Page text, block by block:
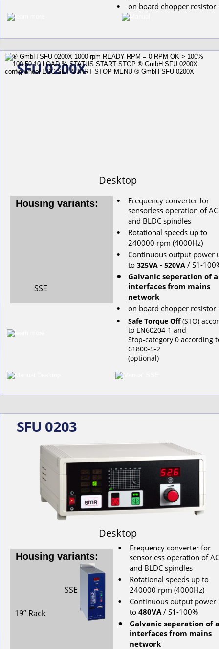
• on board chopper resistor
SFU 0203
Housing variants:
•
Frequency converter for
sensorless operation of
and BLDC spindles
• Rotational speeds up to
240000 rpm (4000Hz)
• Continuous output power
to 480VA / S1-100%
•
Galvanic seperation of
interfaces from mains
network
Desktop
19” Rack
SSE
SFU 0200X
•
Frequency converter for
sensorless operation of
and BLDC spindles
• Rotational speeds up to
240000 rpm (4000Hz)
• Continuous output power
to 325VA - 520VA / S1-
•
Galvanic seperation of
interfaces from mains
network
• on board chopper resistor
• Safe Torque Off (STO)
to EN60204-1 and
Stop-category 0 according
61800-5-2
(optional)
Desktop
Housing variants:
SSE